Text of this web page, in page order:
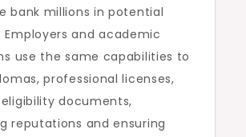
bank millions in potential
Employers and academic
use the same capabilities to
professional licenses,
documents,
reputations and ensuring